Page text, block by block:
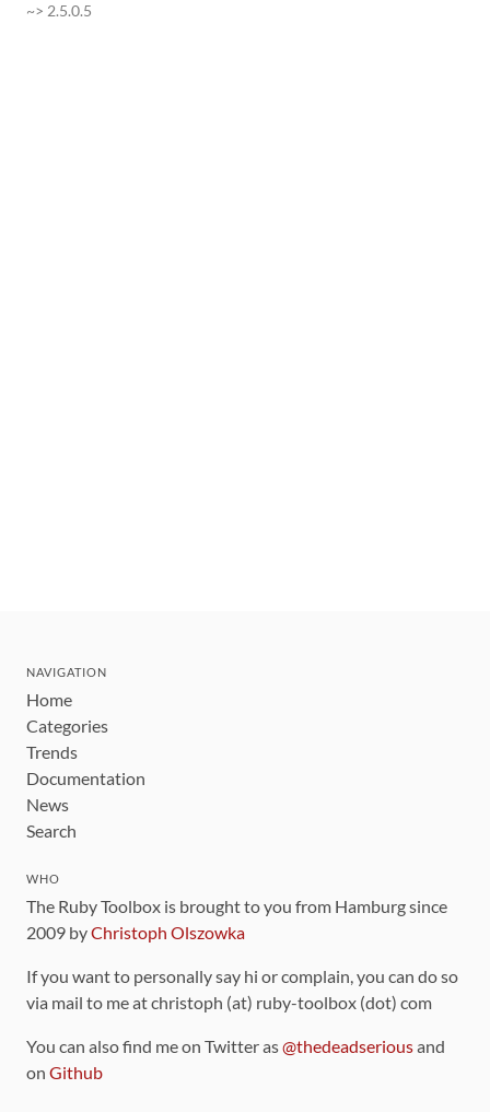
~> 2.5.0.5
NAVIGATION
Home
Categories
Trends
Documentation
News
Search
WHO
The Ruby Toolbox is brought to you from Hamburg since
2009 byChristoph Olszowka
If you want to personally say hi or complain, you can do so
via mail to me at christoph (at) ruby-toolbox (dot) com
You can also find me on Twitter as@thedeadseriousand
on Github